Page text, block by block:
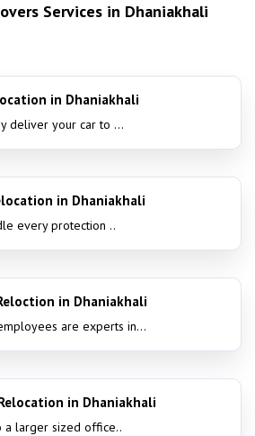
Services in Dhaniakhali
in Dhaniakhali
deliver your car to ...
in Dhaniakhali
every protection ..
in Dhaniakhali
are experts in...
in Dhaniakhali
a larger sized office..